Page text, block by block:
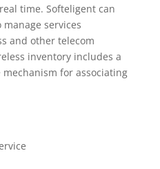
time. Softeligent can
services
and other telecom
inventory includes a
for associating